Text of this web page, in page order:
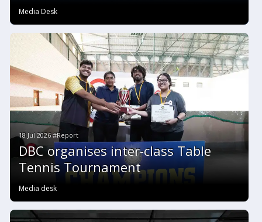
Media Desk
18 Jul 2026 #Report
DBC organises inter-class Table
Tennis Tournament
Media desk